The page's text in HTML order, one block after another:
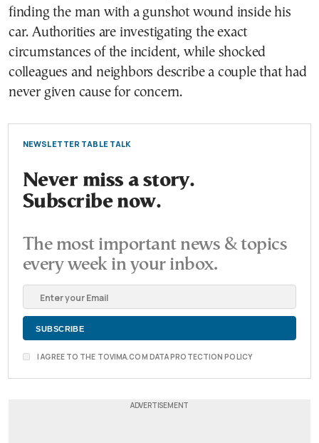
finding the man with a gunshot wound inside his
car. Authorities are investigating the exact
circumstances of the incident, while shocked
colleagues and neighbors describe a couple that had
never given cause for concern.
NEWSLETTER TABLE TALK
Never miss a story.
Subscribe now.
The most important news & topics
every week in your inbox.
I AGREE TO THE TOVIMA.COM DATA PROTECTION POLICY